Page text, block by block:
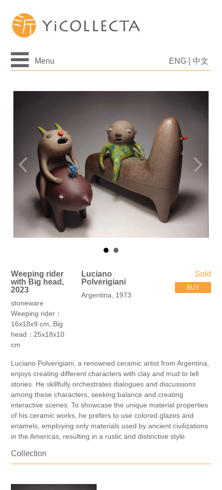
Menu ENG 中文
Weeping rider
with Big head,
2023
stoneware
Weeping rider：
16x18x9 cm, Big
head：25x18x10
cm
Luciano
Polverigiani
Argentina, 1973
Sold
BUY
Luciano Polverigiani, a renowned ceramic artist from Argentina,
enjoys creating different characters with clay and mud to tell
stories. He skillfully orchestrates dialogues and discussions
among these characters, seeking balance and creating
interactive scenes. To showcase the unique material properties
of his ceramic works, he prefers to use colored glazes and
enamels, employing only materials used by ancient civilizations
in the Americas, resulting in a rustic and distinctive style.
Collection